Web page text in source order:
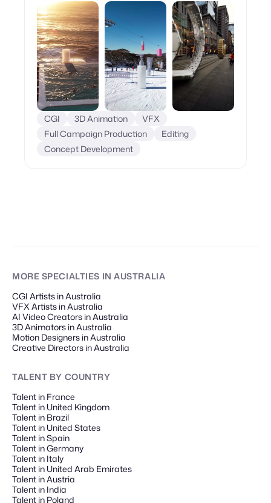
CGI 3D Animation
VFX
Full Campaign Production
Editing
Concept Development
MORE SPECIALTIES IN AUSTRALIA
CGI Artists in Australia
VFX Artists in Australia
AI Video Creators in Australia
3D Animators in Australia
Motion Designers in Australia
Creative Directors in Australia
TALENT BY COUNTRY
Talent in France
Talent in United Kingdom
Talent in Brazil
Talent in United States
Talent in Spain
Talent in Germany
Talent in Italy
Talent in United Arab Emirates
Talent in Austria
Talent in India
Talent in Poland